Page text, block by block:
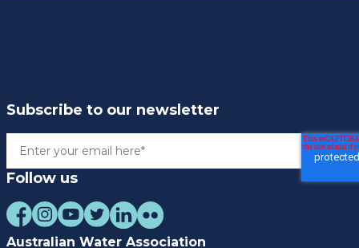
Subscribe to our newsletter
Follow us
Australian Water Association